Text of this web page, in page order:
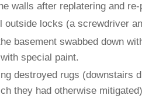
walls after replatering and
outside locks (a screwdriver
basement swabbed down
special paint.
destroyed rugs (downstairs
they had otherwise